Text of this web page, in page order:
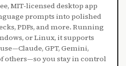
MIT‑licensed desktop app
prompts into polished
PDFs, and more. Running
or Linux, it supports
GPT, Gemini,
others—so you stay in control